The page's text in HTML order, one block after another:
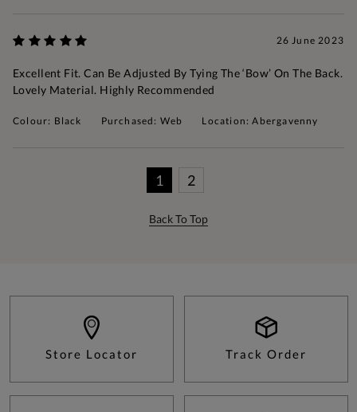
26 June 2023
Excellent Fit. Can Be Adjusted By Tying The ‘bow’ On The Back.
Lovely Material. Highly Recommended
Colour: Black Purchased: Web Location: Abergavenny
1 2
Back To Top
Store Locator Track Order